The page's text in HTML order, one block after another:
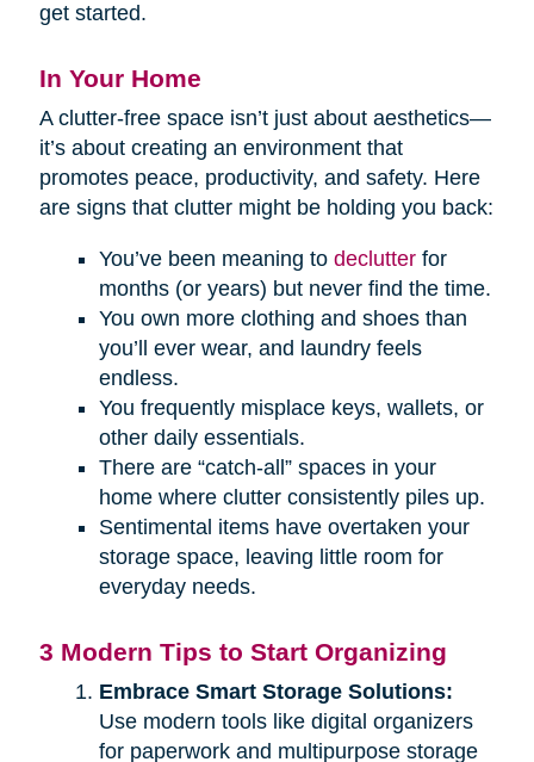
get started.
In Your Home
A clutter-free space isn’t just about aesthetics—
it’s about creating an environment that
promotes peace, productivity, and safety. Here
are signs that clutter might be holding you back:
You’ve been meaning to declutterfor
months (or years) but never find the time.
You own more clothing and shoes than
you’ll ever wear, and laundry feels
endless.
You frequently misplace keys, wallets, or
other daily essentials.
There are “catch-all” spaces in your
home where clutter consistently piles up.
Sentimental items have overtaken your
storage space, leaving little room for
everyday needs.
3 Modern Tips to Start Organizing
Embrace Smart Storage Solutions:
Use modern tools like digital organizers
for paperwork and multipurpose storage